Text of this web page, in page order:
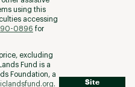
using this
accessing
0896 for
excluding
Fund is a
Foundation, a
.
Site